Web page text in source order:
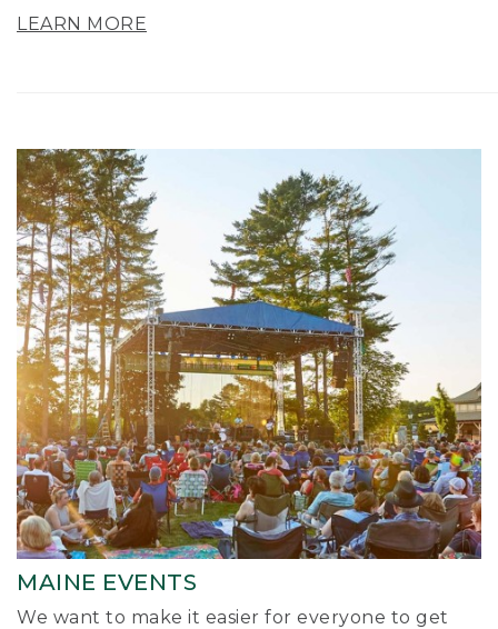
LEARN MORE
MAINE EVENTS
We want to make it easier for everyone to get